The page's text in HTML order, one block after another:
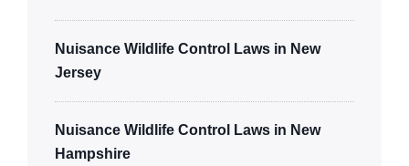
Nuisance Wildlife Control Laws in New
Jersey
Nuisance Wildlife Control Laws in New
Hampshire